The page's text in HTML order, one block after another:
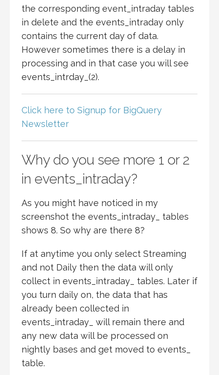
the corresponding event_intraday tables
in delete and the events_intraday only
contains the current day of data.
However sometimes there is a delay in
processing and in that case you will see
events_intrday_(2).
Click here to Signup for BigQuery
Newsletter
Why do you see more 1 or 2
in events_intraday?
As you might have noticed in my
screenshot the events_intraday_ tables
shows 8. So why are there 8?
If at anytime you only select Streaming
and not Daily then the data will only
collect in events_intraday_ tables. Later if
you turn daily on, the data that has
already been collected in
events_intraday_ will remain there and
any new data will be processed on
nightly bases and get moved to events_
table.